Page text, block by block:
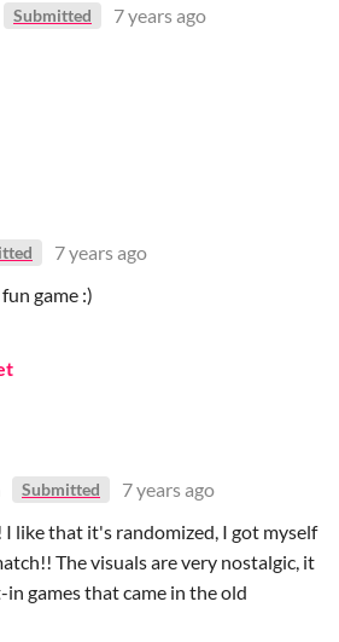
Submitted
7 years ago
7 years ago
game :)
Submitted
7 years ago
I like that it's randomized, I got myself
The visuals are very nostalgic, it
games that came in the old